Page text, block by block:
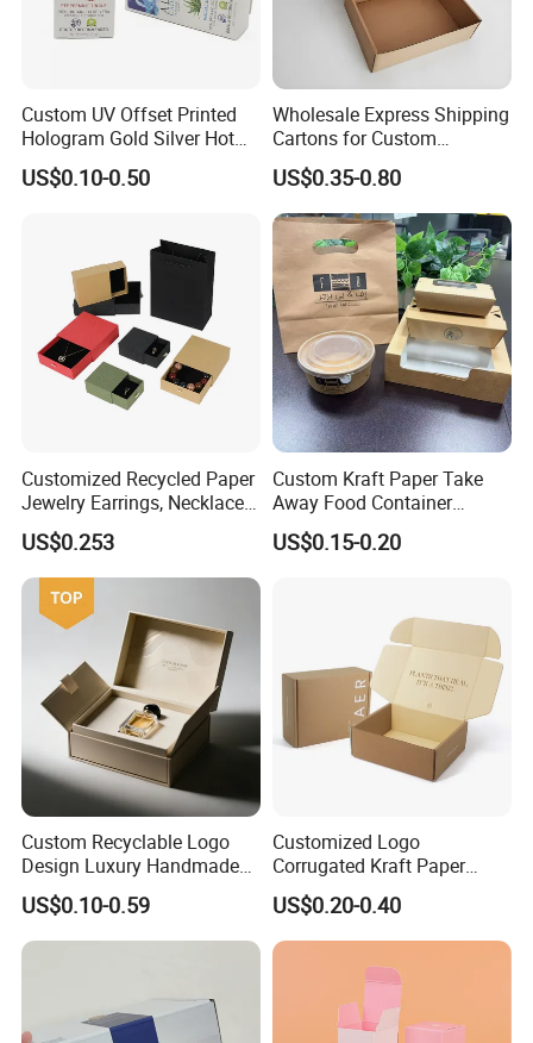
Custom UV Offset Printed
Hologram Gold Silver Hot
Foil Stamping Corrugated
Cardboard Perfumes
Boxes with Paper Insert and
PVC Window
US$0.10-0.50
Wholesale Express Shipping
Cartons for Custom
Packaging Needs
US$0.35-0.80
Customized Recycled Paper
Jewelry Earrings, Necklaces,
Drawer Boxes
US$0.253
Custom Kraft Paper Take
Away Food Container
Disposable Custom Box
US$0.15-0.20
Custom Recyclable Logo
Design Luxury Handmade
Rigid Paper Box Cosmetics
Perfume Case Magnetic
Jewelry Gift Packaging
US$0.10-0.59
Customized Logo
Corrugated Kraft Paper
Shipping Box Mailer Gift
Box Packaging for Perfume
Food Jewelry Cosmetic
US$0.20-0.40